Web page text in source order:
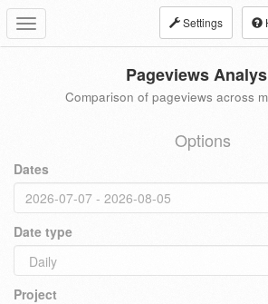
Toggle
navigation
Settings
Pageviews
Comparison of pageviews across
Options
Dates
Date type
Project